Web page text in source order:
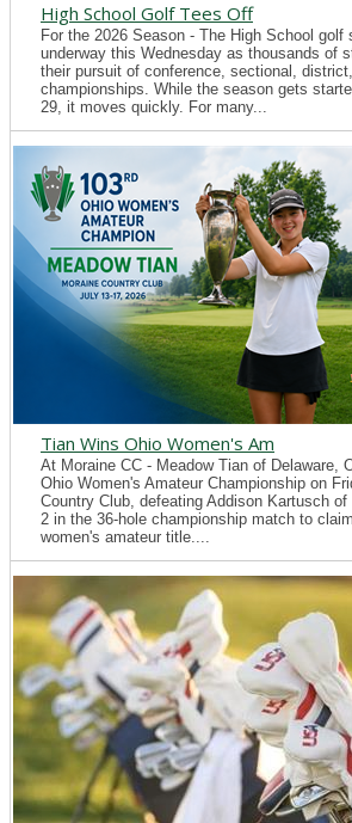
High School Golf Tees Off
For the 2026 Season - The High School
underway this Wednesday as thousands of
their pursuit of conference, sectional,
championships. While the season gets
29, it moves quickly. For many...
Tian Wins Ohio Women's Am
At Moraine CC - Meadow Tian of Delaware,
Ohio Women's Amateur Championship on
Country Club, defeating Addison Kartusch
2 in the 36-hole championship match to
women's amateur title....